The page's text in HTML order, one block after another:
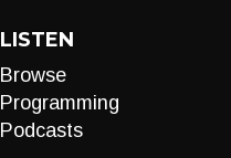
LISTEN
Browse
Programming
Podcasts